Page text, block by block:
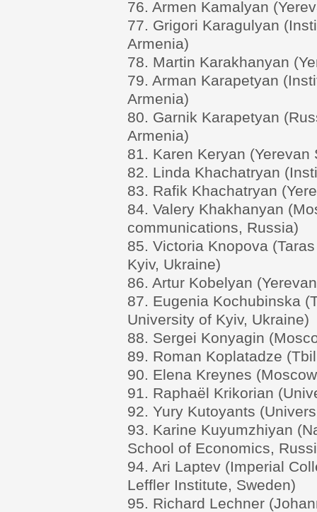
76. Armen Kamalyan
77. Grigori Karagulyan
Armenia)
78. Martin Karakhanyan
79. Arman Karapetyan
Armenia)
80. Garnik Karapetyan
Armenia)
81. Karen Keryan
82. Linda Khachatryan
83. Rafik Khachatryan
84. Valery Khakhanyan
communications, Russia)
85. Victoria Knopova
Kyiv, Ukraine)
86. Artur Kobelyan
87. Eugenia Kochubinska
University of Kyiv, Ukraine)
88. Sergei Konyagin
89. Roman Koplatadze
90. Elena Kreynes
91. Raphaël Krikorian
92. Yury Kutoyants
93. Karine Kuyumzhiyan
School of Economics,
94. Ari Laptev (Imperial
Leffler Institute, Sweden)
95. Richard Lechner